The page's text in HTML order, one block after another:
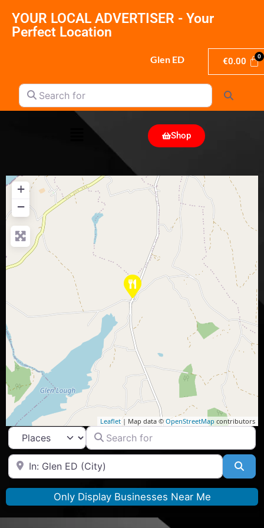
YOUR LOCAL ADVERTISER - Your
Perfect Location
Glen ED €0.00
Search for
Shop
+
−
Leaflet| Map data ©OpenStreetMap contributors
Select search typeSearch for
Near
Only Display Businesses Near Me